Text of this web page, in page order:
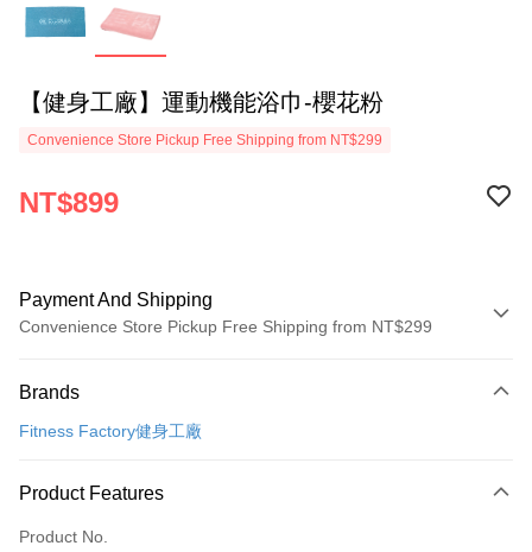
【健身工廠】運動機能浴巾-櫻花粉
Convenience Store Pickup Free Shipping from NT$299
NT$899
Payment And Shipping
Convenience Store Pickup Free Shipping from NT$299
Credit Card (Full Payment)
Convenience Store Pickup and Pay
LINE Pay
Apple Pay
Brands
Fitness Factory健身工廠
Product Features
Product No.